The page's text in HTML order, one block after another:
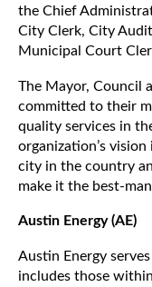
the Chief
City Clerk, City
Municipal Court
The Mayor, Council
committed to their
quality services in
organization’s
city in the country
make it the best-
Austin Energy (AE)
Austin Energy
includes those